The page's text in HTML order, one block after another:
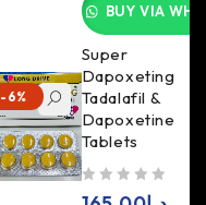
-6%
BUY VIA
Super
Dapoxeting
Tadalafil &
Dapoxetine
Tablets